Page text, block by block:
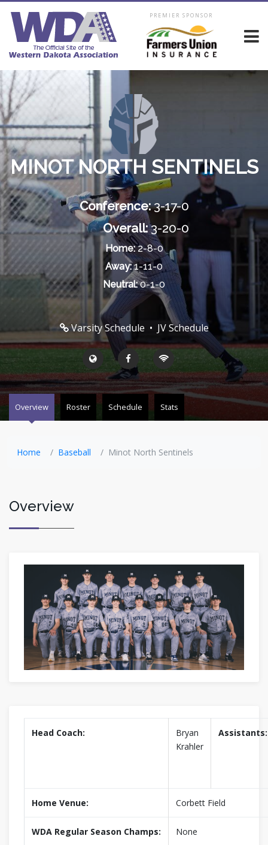
PREMIER SPONSOR
MINOT NORTH SENTINELS
Conference:3-17-0
Overall:3-20-0
Home:2-8-0
Away:1-11-0
Neutral:0-1-0
Varsity Schedule • JV Schedule
Overview Roster Schedule Stats
Home Baseball Minot North Sentinels
Overview
Head Coach:
Bryan
Krahler
Assistants:
Home Venue: Corbett Field
WDA Regular Season Champs: None